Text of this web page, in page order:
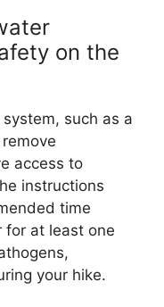
on the
such as a
access to
instructions
time
for at least one
your hike.